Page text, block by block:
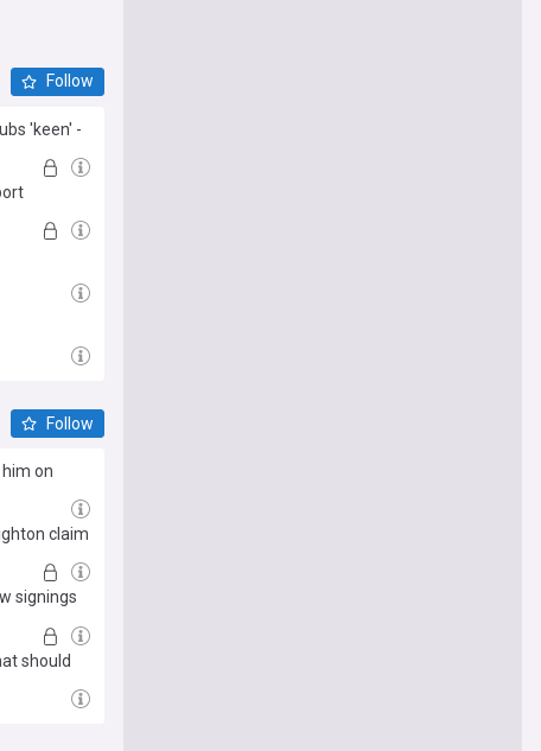
Follow
'keen' -
Follow
on
claim
signings
should